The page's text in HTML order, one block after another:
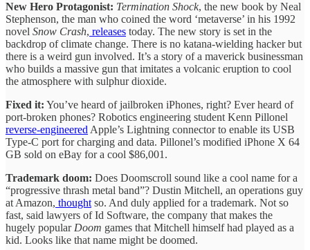
New Hero Protagonist: Termination Shock, the new book by Neal
Stephenson, the man who coined the word ‘metaverse’ in his 1992
novel Snow Crash, releases today. The new story is set in the
backdrop of climate change. There is no katana-wielding hacker but
there is a weird gun involved. It’s a story of a maverick businessman
who builds a massive gun that imitates a volcanic eruption to cool
the atmosphere with sulphur dioxide.
Fixed it: You’ve heard of jailbroken iPhones, right? Ever heard of
port-broken phones? Robotics engineering student Kenn Pillonel
reverse-engineeredApple’s Lightning connector to enable its USB
Type-C port for charging and data. Pillonel’s modified iPhone X 64
GB sold on eBay for a cool $86,001.
Trademark doom: Does Doomscroll sound like a cool name for a
“progressive thrash metal band”? Dustin Mitchell, an operations guy
at Amazon, thoughtso. And duly applied for a trademark. Not so
fast, said lawyers of Id Software, the company that makes the
hugely popularDoom games that Mitchell himself had played as a
kid. Looks like that name might be doomed.